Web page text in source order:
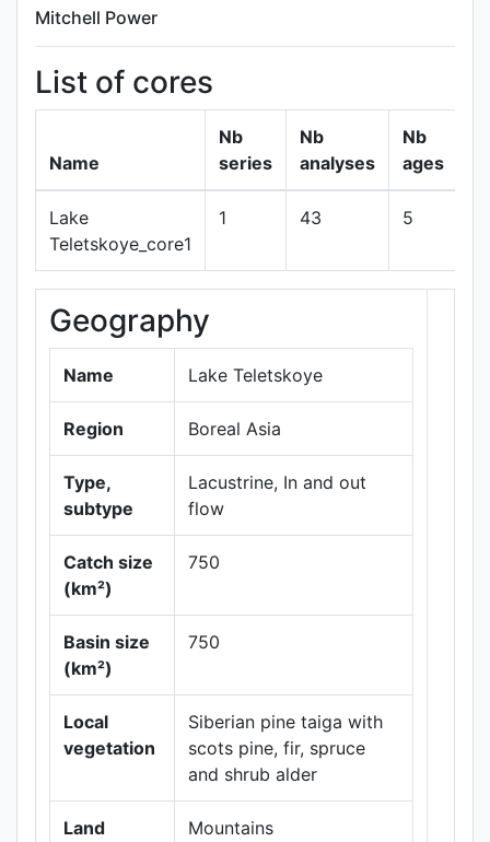
Mitchell Power
List of cores
Name
Nb
series
Nb
analyses
Nb
ages
Lake
Teletskoye_core1
1 43 5
Geography
Name Lake Teletskoye
Region Boreal Asia
Type,
subtype
Lacustrine, In and out
flow
Catch size
(km²)
750
Basin size
(km²)
750
Local
vegetation
Siberian pine taiga with
scots pine, fir, spruce
and shrub alder
Land
Mountains
Data ©
OpenStreetMap
contributors.